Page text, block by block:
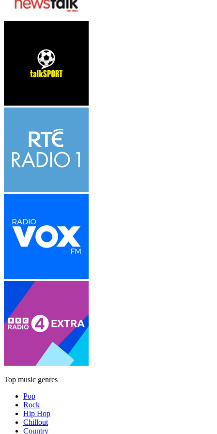
Top music genres
Pop
Rock
Hip Hop
Chillout
Country